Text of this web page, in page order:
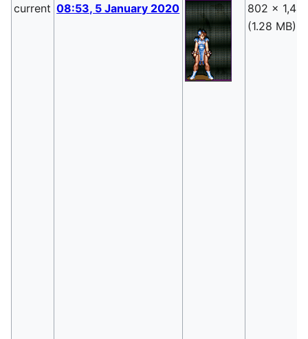
current 08:53, 5 January 2020
802 × 1,417
(1.28 MB)